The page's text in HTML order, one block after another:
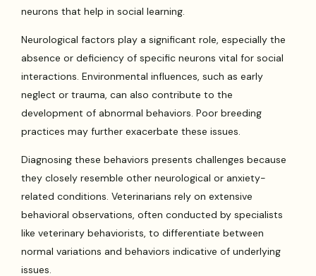
neurons that help in social learning.
Neurological factors play a significant role, especially the
absence or deficiency of specific neurons vital for social
interactions. Environmental influences, such as early
neglect or trauma, can also contribute to the
development of abnormal behaviors. Poor breeding
practices may further exacerbate these issues.
Diagnosing these behaviors presents challenges because
they closely resemble other neurological or anxiety-
related conditions. Veterinarians rely on extensive
behavioral observations, often conducted by specialists
like veterinary behaviorists, to differentiate between
normal variations and behaviors indicative of underlying
issues.